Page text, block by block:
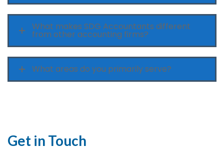
What makes SDG Accountants different
from other accounting firms?
What areas do you primarily serve?
Get in Touch